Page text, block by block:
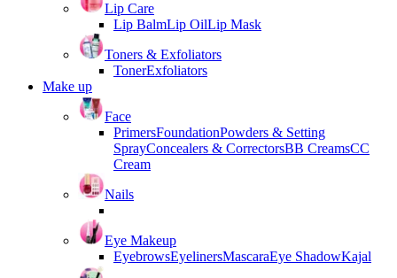
Lip Care
Lip BalmLip OilLip Mask
Toners & Exfoliators
TonerExfoliators
Make up
Face
PrimersFoundationPowders & Setting
SprayConcealers & CorrectorsBB CreamsCC
Cream
Nails
Eye Makeup
EyebrowsEyelinersMascaraEye ShadowKajal